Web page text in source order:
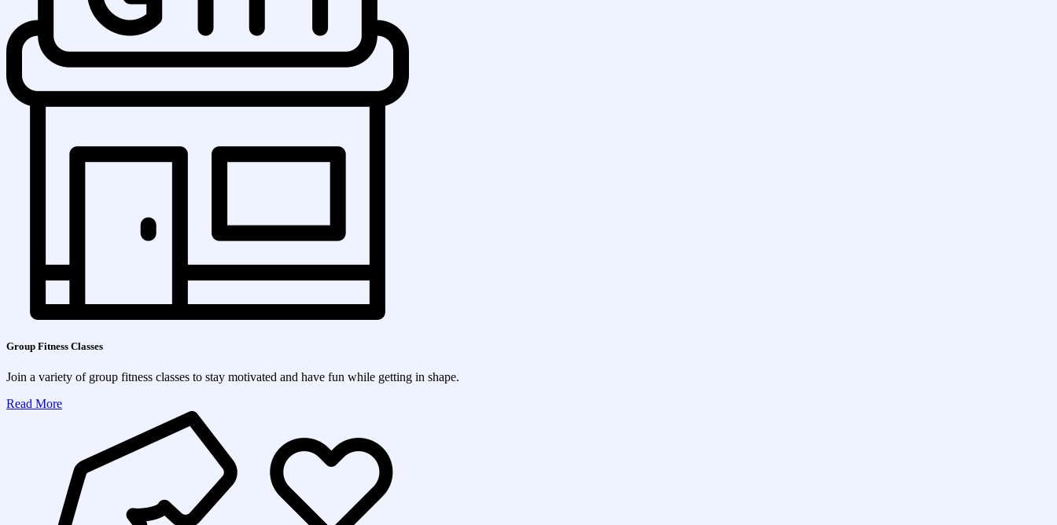
Group Fitness Classes
Join a variety of group fitness classes to stay motivated and have fun while getting in shape.
Read More